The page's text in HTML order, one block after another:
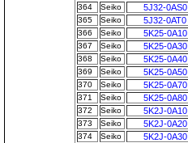
364 Seiko 5J32-0AS0
365 Seiko 5J32-0AT0
366 Seiko 5K25-0A10
367 Seiko 5K25-0A30
368 Seiko 5K25-0A40
369 Seiko 5K25-0A50
370 Seiko 5K25-0A70
371 Seiko 5K25-0A80
372 Seiko 5K2J-0A10
373 Seiko 5K2J-0A20
374 Seiko 5K2J-0A30